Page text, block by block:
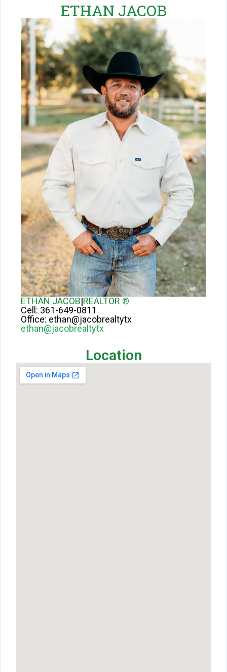
ETHAN JACOB
ETHAN JACOB|REALTOR ®
Cell: 361-649-0811
Office: ethan@jacobrealtytx
ethan@jacobrealtytx
Location